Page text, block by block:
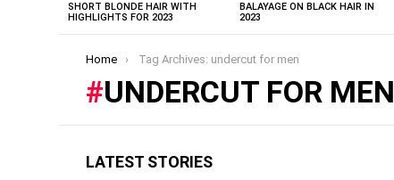
SHORT BLONDE HAIR WITH
HIGHLIGHTS FOR 2023
BALAYAGE ON BLACK HAIR IN
2023
You are here:
Home Tag Archives: undercut for men
UNDERCUT FOR MEN
LATEST STORIES